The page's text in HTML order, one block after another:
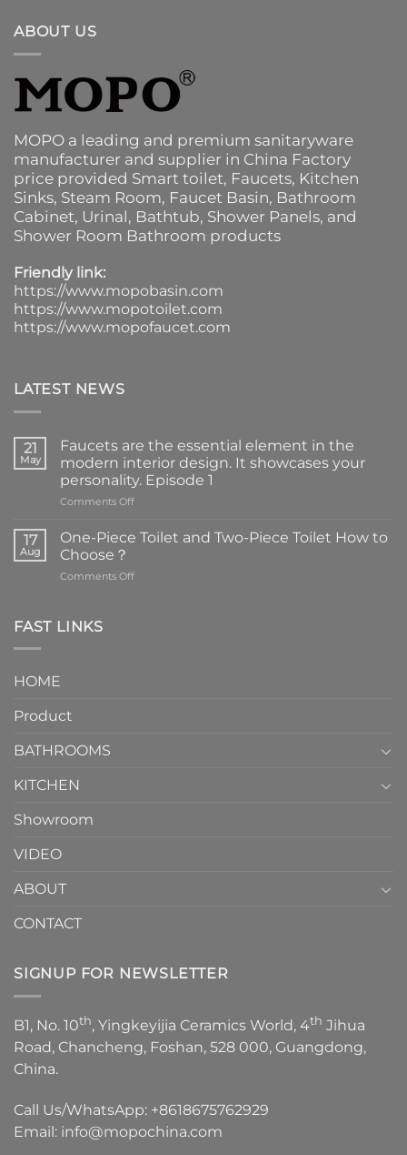
ABOUT US
MOPO a leading and premium sanitaryware
manufacturer and supplier in China Factory
price provided Smart toilet, Faucets, Kitchen
Sinks, Steam Room, Faucet Basin, Bathroom
Cabinet, Urinal, Bathtub, Shower Panels, and
Shower Room Bathroom products
Friendly link:
https://www.mopobasin.com
https://www.mopotoilet.com
https://www.mopofaucet.com
LATEST NEWS
21
May
Faucets are the essential element in the
modern interior design. It showcases your
personality. Episode 1
Comments Offon
are
the
element
17
Aug
One-Piece Toilet and Two-Piece Toilet How to
Choose？
Comments Offon
FAST LINKS
HOME
Product
BATHROOMS
KITCHEN
Showroom
VIDEO
ABOUT
CONTACT
SIGNUP FOR NEWSLETTER
B1, No. 10th, Yingkeyijia Ceramics World, 4th Jihua
Road, Chancheng, Foshan, 528 000, Guangdong,
China.
Call Us/WhatsApp: +8618675762929
Email: info@mopochina.com